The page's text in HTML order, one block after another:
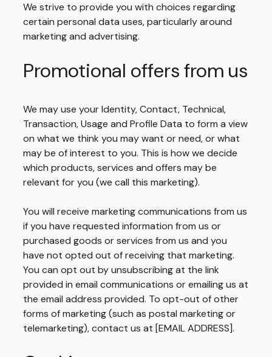
We strive to provide you with choices regarding
certain personal data uses, particularly around
marketing and advertising.
Promotional offers from us
We may use your Identity, Contact, Technical,
Transaction, Usage and Profile Data to form a view
on what we think you may want or need, or what
may be of interest to you. This is how we decide
which products, services and offers may be
relevant for you (we call this marketing).
You will receive marketing communications from us
if you have requested information from us or
purchased goods or services from us and you
have not opted out of receiving that marketing.
You can opt out by unsubscribing at the link
provided in email communications or emailing us at
the email address provided. To opt-out of other
forms of marketing (such as postal marketing or
telemarketing), contact us at [EMAIL ADDRESS].